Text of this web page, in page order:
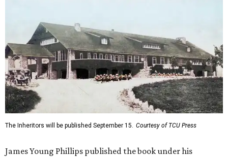
The Inheritors will be published September 15. Courtesy of TCU Press
James Young Phillips published the book under his